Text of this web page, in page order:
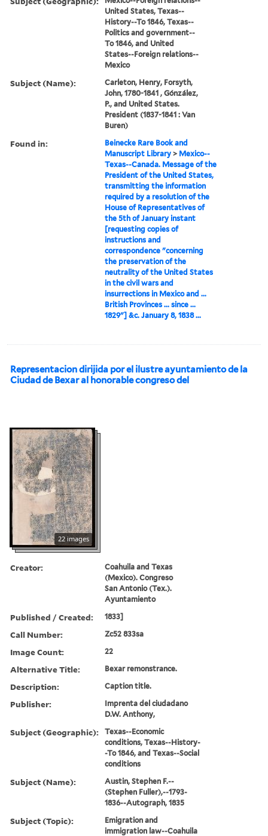
United States, Texas--
History--To 1846, Texas--
Politics and government--
To 1846, and United
States--Foreign relations--
Mexico
Subject (Name):
Carleton, Henry, Forsyth,
John, 1780-1841 , Gónzález,
P., and United States.
President (1837-1841 : Van
Buren)
Found in:
Beinecke Rare Book and
Manuscript Library > Mexico--
Texas--Canada. Message of the
President of the United States,
transmitting the information
required by a resolution of the
House of Representatives of
the 5th of January instant
[requesting copies of
instructions and
correspondence "concerning
the preservation of the
neutrality of the United States
in the civil wars and
insurrections in Mexico and ...
British Provinces ... since ...
1829"] &c. January 8, 1838 ...
Representacion dirijida por el ilustre ayuntamiento de la
Ciudad de Bexar al honorable congreso del
22 images
Creator:
Coahuila and Texas
(Mexico). Congreso
San Antonio (Tex.).
Ayuntamiento
Published / Created: 1833]
Call Number: Zc52 833sa
Image Count: 22
Alternative Title: Bexar remonstrance.
Description: Caption title.
Publisher:
Imprenta del ciudadano
D.W. Anthony,
Subject (Geographic):
Texas--Economic
conditions, Texas--History-
-To 1846, and Texas--Social
conditions
Subject (Name):
Austin, Stephen F.--
(Stephen Fuller),--1793-
1836--Autograph, 1835
Subject (Topic):
Emigration and
immigration law--Coahuila